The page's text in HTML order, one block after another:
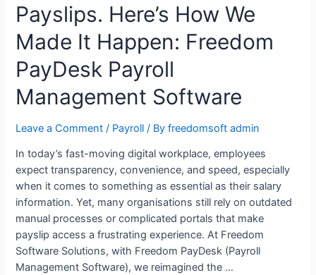
Payslips. Here’s How We
Made It Happen: Freedom
PayDesk Payroll
Management Software
Leave a Comment / Payroll / Byfreedomsoft admin
In today’s fast-moving digital workplace, employees
expect transparency, convenience, and speed, especially
when it comes to something as essential as their salary
information. Yet, many organisations still rely on outdated
manual processes or complicated portals that make
payslip access a frustrating experience. At Freedom
Software Solutions, with Freedom PayDesk (Payroll
Management Software), we reimagined the …